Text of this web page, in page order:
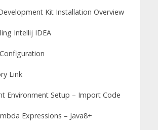
Kit Installation Overview
Intellij IDEA
Link
Environment Setup – Import Code
Expressions – Java8+